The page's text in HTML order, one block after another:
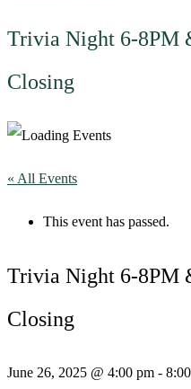
Trivia Night 6-8PM
Closing
« All Events
This event has passed.
Trivia Night 6-8PM
Closing
June 26, 2025 @ 4:00 pm -